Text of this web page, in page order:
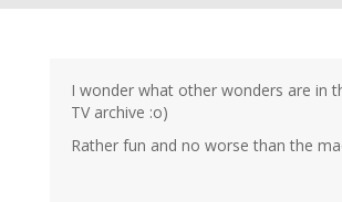
I wonder what other wonders are in
TV archive :o)
Rather fun and no worse than the